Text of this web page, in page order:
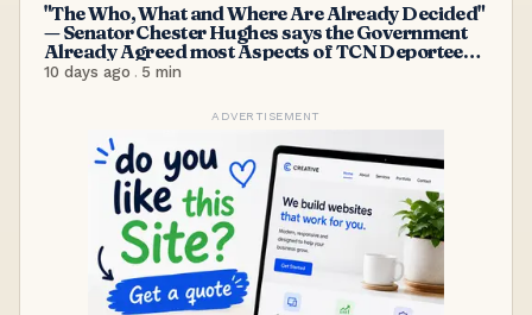
"The Who, What and Where Are Already Decided"
— Senator Chester Hughes says the Government
Already Agreed most Aspects of TCN Deportees
Acceptance
10 days ago . 5 min
ADVERTISEMENT